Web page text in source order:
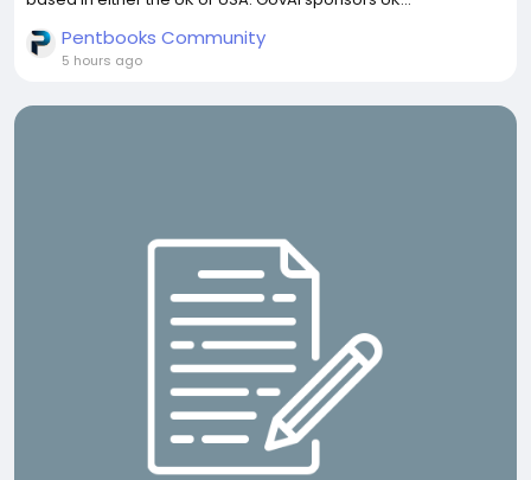
Pentbooks Community
5 hours ago